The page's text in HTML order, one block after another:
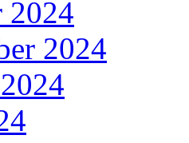
2024
2024